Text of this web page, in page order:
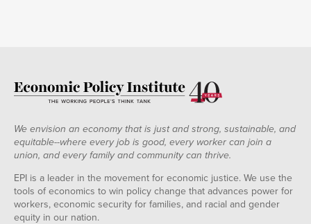
We envision an economy that is just and strong, sustainable, and
equitable--where every job is good, every worker can join a
union, and every family and community can thrive.
EPI is a leader in the movement for economic justice. We use the
tools of economics to win policy change that advances power for
workers, economic security for families, and racial and gender
equity in our nation.